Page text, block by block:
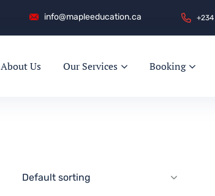
info@mapleeducation.ca +234
About Us Our Services Booking
Default sorting